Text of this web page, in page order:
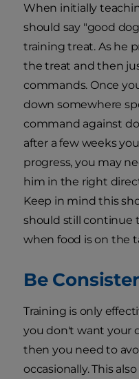
When initially
should say "good
training treat. As he
the treat and then
commands. Once
down somewhere
command against
after a few weeks
progress, you may
him in the right
Keep in mind this
should still continue
when food is on the
Be
Training is only
you don't want your
then you need to
occasionally. This